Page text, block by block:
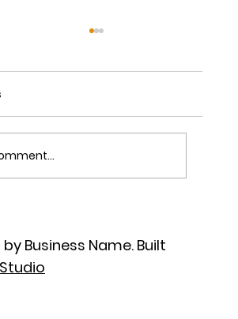
Business Name. Built